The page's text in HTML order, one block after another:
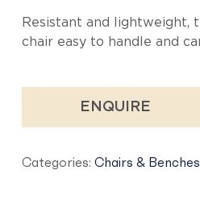
Resistant and lightweight,
chair easy to handle and
ENQUIRE
Categories: Chairs & Benches